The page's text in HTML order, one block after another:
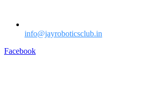
info@jayroboticsclub.in
Facebook